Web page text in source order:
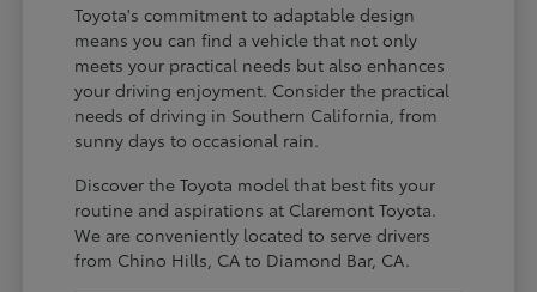
Toyota's commitment to adaptable design
means you can find a vehicle that not only
meets your practical needs but also enhances
your driving enjoyment. Consider the practical
needs of driving in Southern California, from
sunny days to occasional rain.
Discover the Toyota model that best fits your
routine and aspirations at Claremont Toyota.
We are conveniently located to serve drivers
from Chino Hills, CA to Diamond Bar, CA.